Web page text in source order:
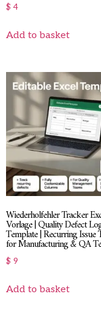
$ 4
Add to basket
Wiederholfehler Tracker
Vorlage | Quality Defect
Template | Recurring Issue
for Manufacturing & QA
$ 9
Add to basket